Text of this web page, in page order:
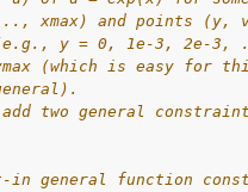
xmax) and points (y,
y = 0, 1e-3, 2e-3,
(which is easy for
two general
in general function